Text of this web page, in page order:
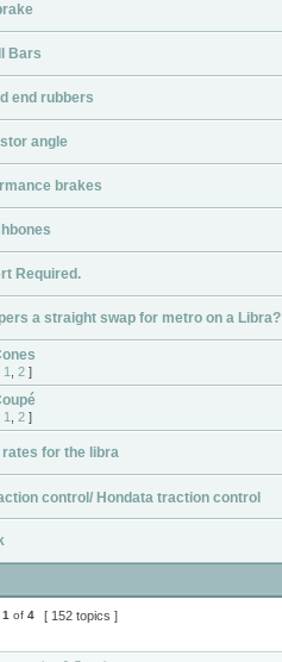
Bars
end rubbers
angle
brakes
Required.
a straight swap for metro on a Libra?
1 2 ]
1 2 ]
for the libra
control/ Hondata traction control
1 of 4 [ 152 topics ]